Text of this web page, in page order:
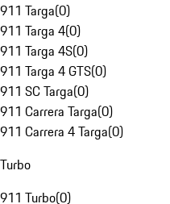
911 Targa(0)
911 Targa 4(0)
911 Targa 4S(0)
911 Targa 4 GTS(0)
911 SC Targa(0)
911 Carrera Targa(0)
911 Carrera 4 Targa(0)
Turbo
911 Turbo(0)